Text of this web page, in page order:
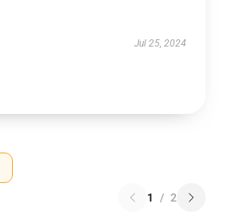
Jul 25, 2024
1 / 2